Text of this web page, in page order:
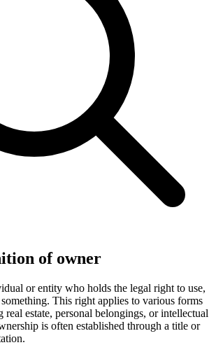
of owner
or entity who holds the legal right to use,
something. This right applies to various forms
estate, personal belongings, or intellectual
is often established through a title or